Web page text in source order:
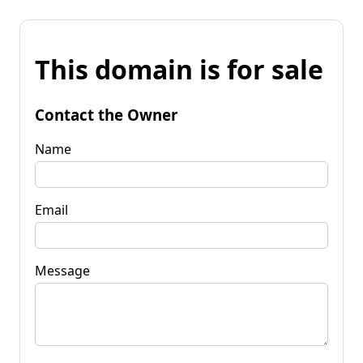
This domain is for sale
Contact the Owner
Name
Email
Message